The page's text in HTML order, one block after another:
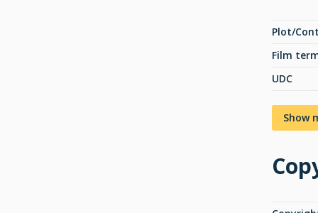
Plot/
Film
UDC
Show